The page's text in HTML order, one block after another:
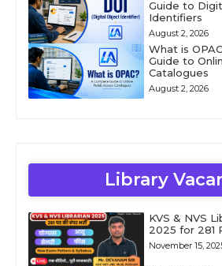
Guide to
Identifiers
August 2, 2026
What is
Guide to
Catalogues
August 2, 2026
Library
KVS & NVS
2025 for 281
November 15,